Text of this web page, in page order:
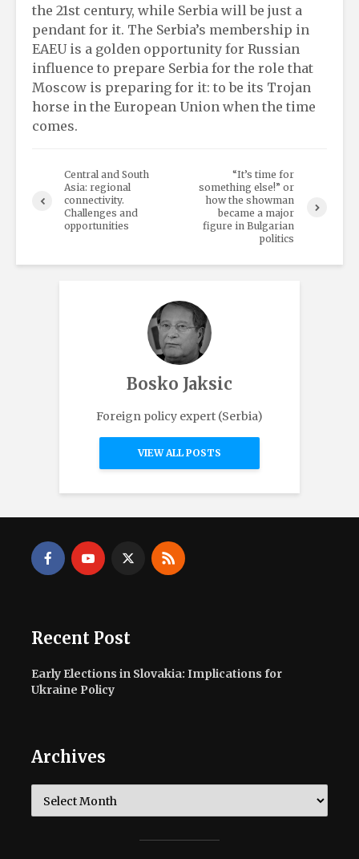
the 21st century, while Serbia will be just a
pendant for it. The Serbia’s membership in
EAEU is a golden opportunity for Russian
influence to prepare Serbia for the role that
Moscow is preparing for it: to be its Trojan
horse in the European Union when the time
comes.
Central and South
Asia: regional
connectivity.
Challenges and
opportunities
“It’s time for
something else!” or
how the showman
became a major
figure in Bulgarian
politics
Bosko Jaksic
Foreign policy expert (Serbia)
VIEW ALL POSTS
Recent Post
Early Elections in Slovakia: Implications for
Ukraine Policy
Archives